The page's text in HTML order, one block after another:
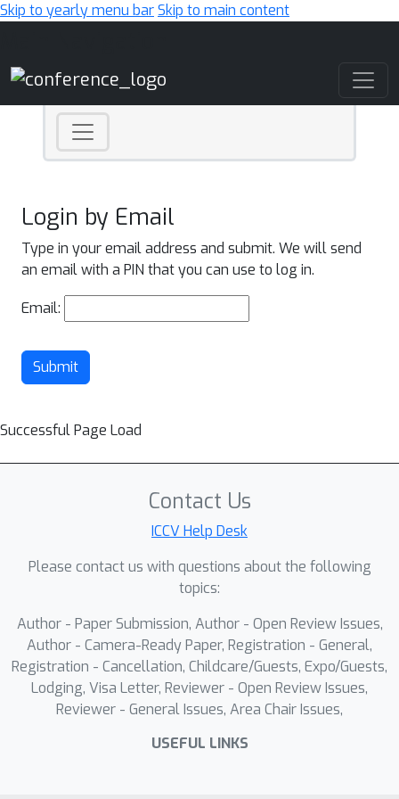
Skip to yearly menu barSkip to main content
Login by Email
Type in your email address and submit. We will send
an email with a PIN that you can use to log in.
Email:
Submit
Successful Page Load
Contact Us
ICCV Help Desk
Please contact us with questions about the following
topics:
Author - Paper Submission, Author - Open Review Issues,
Author - Camera-Ready Paper, Registration - General,
Registration - Cancellation, Childcare/Guests, Expo/Guests,
Lodging, Visa Letter, Reviewer - Open Review Issues,
Reviewer - General Issues, Area Chair Issues,
USEFUL LINKS